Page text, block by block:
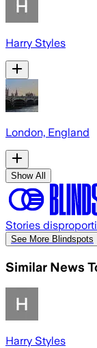
Harry Styles
London, England
Show All
Stories
See More Blindspots
Similar News
Harry Styles